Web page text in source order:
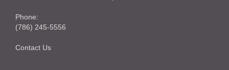
Phone:
(786) 245-5556‬
Contact Us